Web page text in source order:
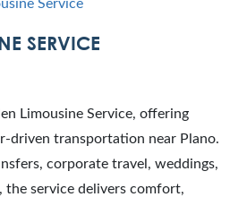
SERVICE
Limousine Service, offering
driven transportation near Plano.
corporate travel, weddings,
the service delivers comfort,